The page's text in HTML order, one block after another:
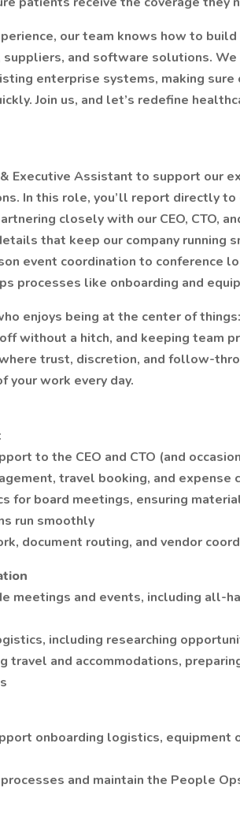
our team knows how to
and software solutions.
enterprise systems, making sure
Join us, and let’s redefine
Executive Assistant to support our
In this role, you’ll report directly to
closely with our CEO, CTO,
that keep our company running
event coordination to conference
processes like onboarding and
enjoys being at the center of
without a hitch, and keeping team
trust, discretion, and follow-
your work every day.
to the CEO and CTO (and
travel booking, and expense
for board meetings, ensuring
run smoothly
document routing, and vendor
meetings and events, including all-
including researching
travel and accommodations,
onboarding logistics, equipment
and maintain the People